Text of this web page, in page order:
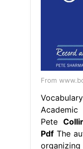
From
Pete
PdfThe